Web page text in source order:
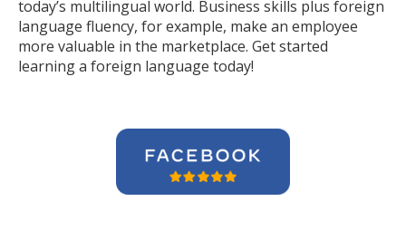
today’s multilingual world. Business skills plus foreign
language fluency, for example, make an employee
more valuable in the marketplace. Get started
learning a foreign language today!